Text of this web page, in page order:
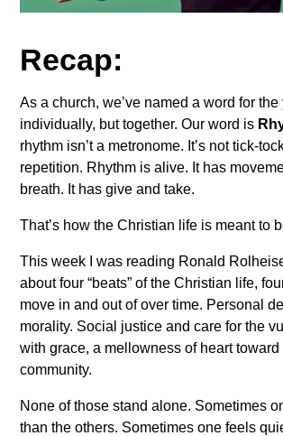
Recap:
As a church, we’ve named a word for
individually, but together. Our word is
rhythm isn’t a metronome. It’s not tick-
repetition. Rhythm is alive. It has
breath. It has give and take.
That’s how the Christian life is meant to
This week I was reading Ronald
about four “beats” of the Christian life,
move in and out of over time. Personal
morality. Social justice and care for the
with grace, a mellowness of heart toward
community.
None of those stand alone. Sometimes
than the others. Sometimes one feels